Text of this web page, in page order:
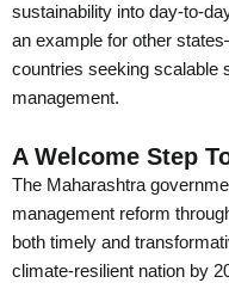
sustainability into day-to-
an example for other
countries seeking scalable
management.
A Welcome Step
The Maharashtra
management reform
both timely and
climate-resilient nation by